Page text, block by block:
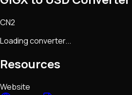
CN2
Loading converter...
Resources
Website